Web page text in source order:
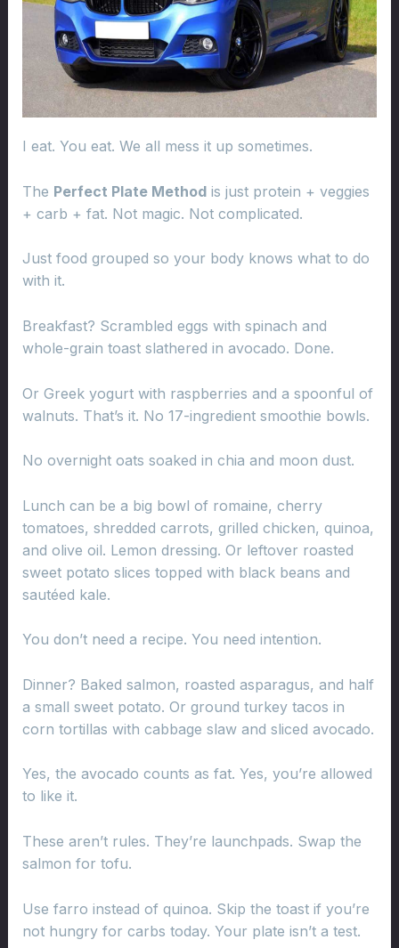
I eat. You eat. We all mess it up sometimes.
The Perfect Plate Methodis just protein + veggies
+ carb + fat. Not magic. Not complicated.
Just food grouped so your body knows what to do
with it.
Breakfast? Scrambled eggs with spinach and
whole-grain toast slathered in avocado. Done.
Or Greek yogurt with raspberries and a spoonful of
walnuts. That’s it. No 17-ingredient smoothie bowls.
No overnight oats soaked in chia and moon dust.
Lunch can be a big bowl of romaine, cherry
tomatoes, shredded carrots, grilled chicken, quinoa,
and olive oil. Lemon dressing. Or leftover roasted
sweet potato slices topped with black beans and
sautéed kale.
You don’t need a recipe. You need intention.
Dinner? Baked salmon, roasted asparagus, and half
a small sweet potato. Or ground turkey tacos in
corn tortillas with cabbage slaw and sliced avocado.
Yes, the avocado counts as fat. Yes, you’re allowed
to like it.
These aren’t rules. They’re launchpads. Swap the
salmon for tofu.
Use farro instead of quinoa. Skip the toast if you’re
not hungry for carbs today. Your plate isn’t a test.